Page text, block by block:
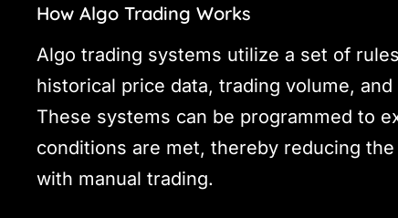
How Algo Trading Works
Algo trading systems utilize a set of
historical price data, trading volume,
These systems can be programmed to
conditions are met, thereby reducing
with manual trading.